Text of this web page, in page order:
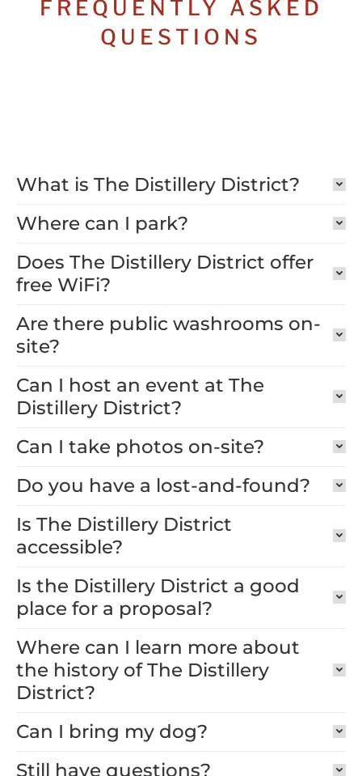
FREQUENTLY ASKED
QUESTIONS
What is The Distillery District?
Where can I park?
Does The Distillery District offer
free WiFi?
Are there public washrooms on-
site?
Can I host an event at The
Distillery District?
Can I take photos on-site?
Do you have a lost-and-found?
Is The Distillery District
accessible?
Is the Distillery District a good
place for a proposal?
Where can I learn more about
the history of The Distillery
District?
Can I bring my dog?
Still have questions?